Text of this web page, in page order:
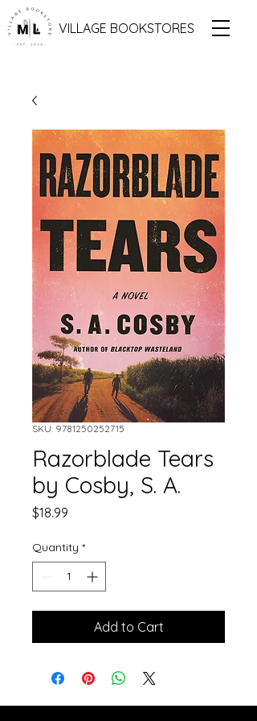
VILLAGE BOOKSTORES
SKU: 9781250252715
Razorblade Tears
by Cosby, S. A.
$18.99
Quantity *
Add to Cart